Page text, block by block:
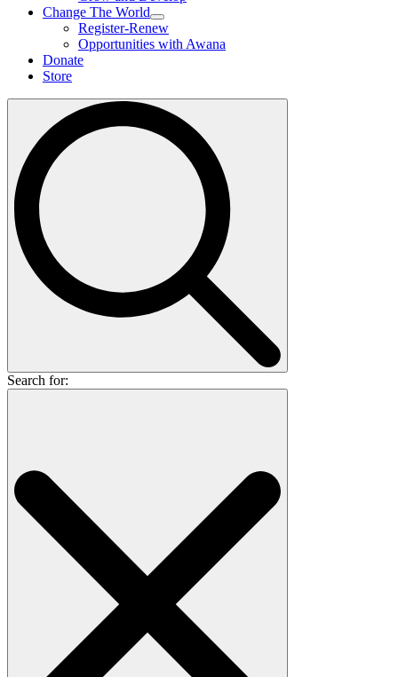
Change The World
Register-Renew
Opportunities with Awana
Donate
Store
Search for: